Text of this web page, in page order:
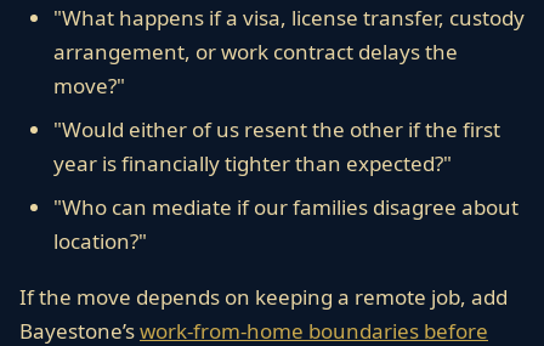
"What happens if a visa, license transfer, custody
arrangement, or work contract delays the
move?"
"Would either of us resent the other if the first
year is financially tighter than expected?"
"Who can mediate if our families disagree about
location?"
If the move depends on keeping a remote job, add
Bayestone’swork-from-home boundaries before